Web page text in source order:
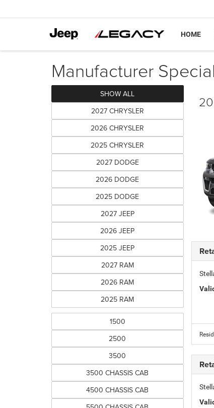
HOME
Manufacturer
SHOW ALL
2027 CHRYSLER
2026 CHRYSLER
2025 CHRYSLER
2027 DODGE
2026 DODGE
2025 DODGE
2027 JEEP
2026 JEEP
2025 JEEP
2027 RAM
2026 RAM
2025 RAM
1500
2500
3500
3500 CHASSIS CAB
4500 CHASSIS CAB